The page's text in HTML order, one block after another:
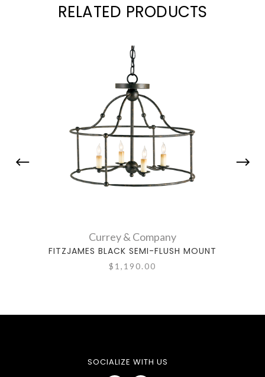
RELATED PRODUCTS
Currey & Company
FITZJAMES BLACK SEMI-FLUSH MOUNT
$1,190.00
SOCIALIZE WITH US